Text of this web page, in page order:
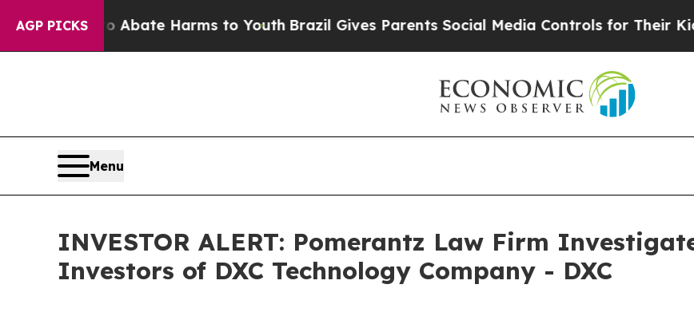
AGP PICKS
Fund to Abate Harms to YouthBrazil Gives Parents Social Media Controls for Their Kids.
Menu
INVESTOR ALERT: Pomerantz Law Firm
Investors of DXC Technology Company - DXC